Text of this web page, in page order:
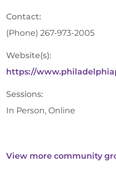
Contact:
(Phone) 267-973-2005
Website(s):
https://
Sessions:
In Person, Online
View more community